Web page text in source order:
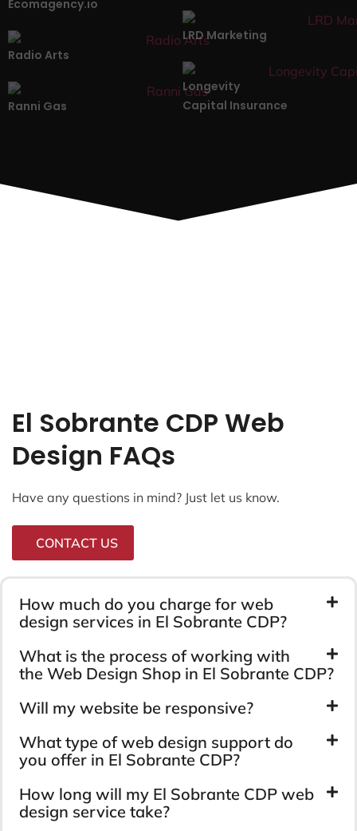
Ecomagency.io
Radio Arts
LRD Marketing
Ranni Gas
Longevity
Capital Insurance
El Sobrante CDP Web
Design FAQs
Have any questions in mind? Just let us know.
CONTACT US
How much do you charge for web
design services in El Sobrante CDP?
What is the process of working with
the Web Design Shop in El Sobrante CDP?
Will my website be responsive?
What type of web design support do
you offer in El Sobrante CDP?
How long will my El Sobrante CDP web
design service take?